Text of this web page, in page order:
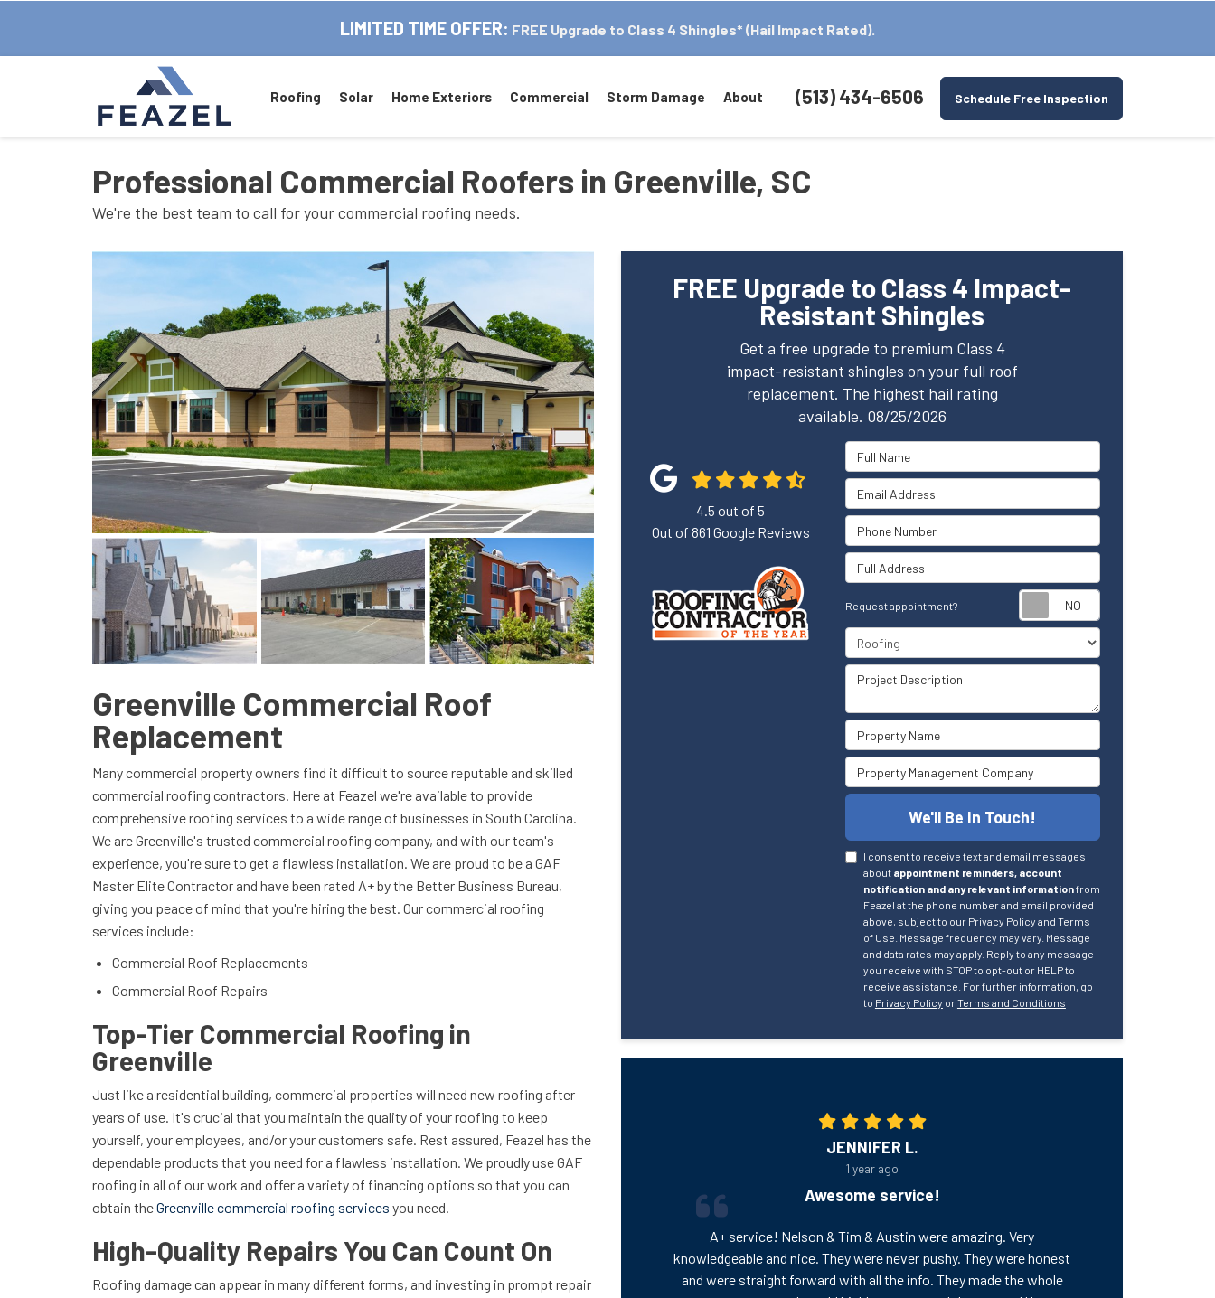
LIMITED TIME OFFER: FREE Upgrade to Class 4 Shingles* (Hail Impact Rated).
(513) 434-6506 Schedule Free Inspection
Roofing Solar Home Exteriors Commercial Storm Damage About
Professional Commercial Roofers in Greenville, SC
We're the best team to call for your commercial roofing needs.
Greenville Commercial Roof
Replacement
Many commercial property owners find it difficult to source reputable and skilled
commercial roofing contractors. Here at Feazel we're available to provide
comprehensive roofing services to a wide range of businesses in South Carolina.
We are Greenville's trusted commercial roofing company, and with our team's
experience, you're sure to get a flawless installation. We are proud to be a GAF
Master Elite Contractor and have been rated A+ by the Better Business Bureau,
giving you peace of mind that you're hiring the best. Our commercial roofing
services include:
Commercial Roof Replacements
Commercial Roof Repairs
Top-Tier Commercial Roofing in
Greenville
Just like a residential building, commercial properties will need new roofing after
years of use. It's crucial that you maintain the quality of your roofing to keep
yourself, your employees, and/or your customers safe. Rest assured, Feazel has the
dependable products that you need for a flawless installation. We proudly use GAF
roofing in all of our work and offer a variety of financing options so that you can
obtain theGreenville commercial roofing services you need.
High-Quality Repairs You Can Count On
Roofing damage can appear in many different forms, and investing in prompt repair
FREE Upgrade to Class 4 Impact-
Resistant Shingles
Get a free upgrade to premium Class 4
impact-resistant shingles on your full roof
replacement. The highest hail rating
available. 08/25/2026
Full Name
Email Address
Phone Number
Full Address
Request appointment?
Project Type
Project Description
Property Name
Property Management Company
We'll Be In Touch!
I consent to receive text and email messages
about appointment reminders, account
notification and any relevant informationfrom
Feazel at the phone number and email provided
above, subject to our Privacy Policy and Terms
of Use. Message frequency may vary. Message
and data rates may apply. Reply to any message
you receive with STOP to opt-out or HELP to
receive assistance. For further information, go
to Privacy Policy orTerms and Conditions
4.5 out of5
Out of 861 Google Reviews
JENNIFER L.
1 year ago
Awesome service!
A+ service! Nelson & Tim & Austin were amazing. Very
knowledgeable and nice. They were never pushy. They were honest
and were straight forward with all the info. They made the whole